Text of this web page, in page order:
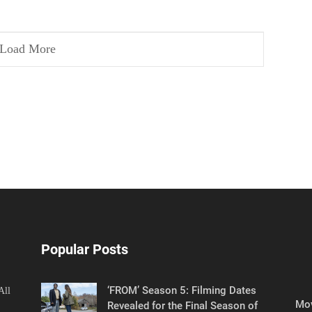
More
Popular Posts
‘FROM’ Season 5: Filming Dates
Revealed for the Final Season of